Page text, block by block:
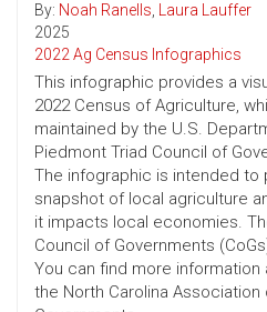
By: Noah Ranells, Laura Lauffer
2025
2022 Ag Census Infographics
This infographic provides a
2022 Census of Agriculture,
maintained by the U.S.
Piedmont Triad Council of
The infographic is intended to
snapshot of local agriculture
it impacts local economies.
Council of Governments
You can find more information
the North Carolina